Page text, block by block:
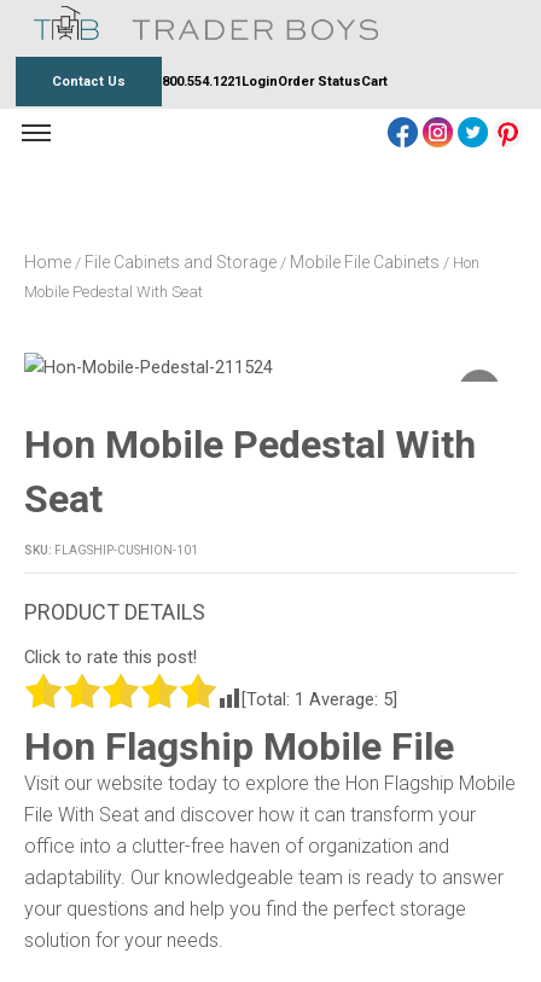
contentContact Us 800.554.1221LoginOrder StatusCart
Home / File Cabinets and Storage / Mobile File Cabinets / Hon
Mobile Pedestal With Seat
Hon Mobile Pedestal With
Seat
SKU: FLAGSHIP-CUSHION-101
Click to rate this post!
[Total: 1 Average: 5]
Hon Flagship Mobile File
Visit our website today to explore the Hon Flagship Mobile
File With Seat and discover how it can transform your
office into a clutter-free haven of organization and
adaptability. Our knowledgeable team is ready to answer
your questions and help you find the perfect storage
solution for your needs.